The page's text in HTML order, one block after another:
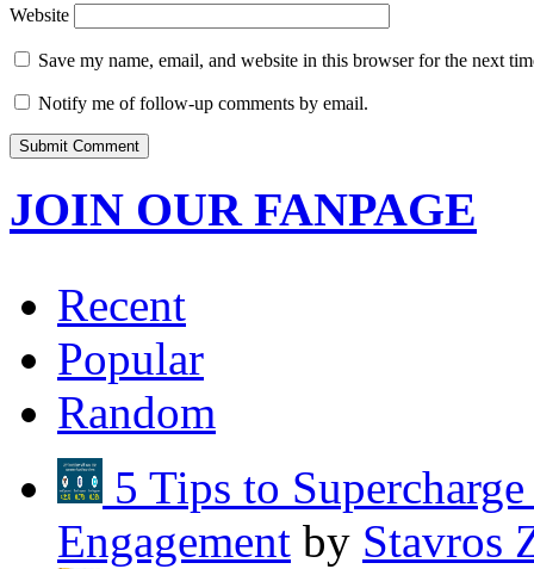
Website
Save my name, email, and website in this browser for the next
Notify me of follow-up comments by email.
JOIN OUR FANPAGE
Recent
Popular
Random
5 Tips to
Engagement by Stavros